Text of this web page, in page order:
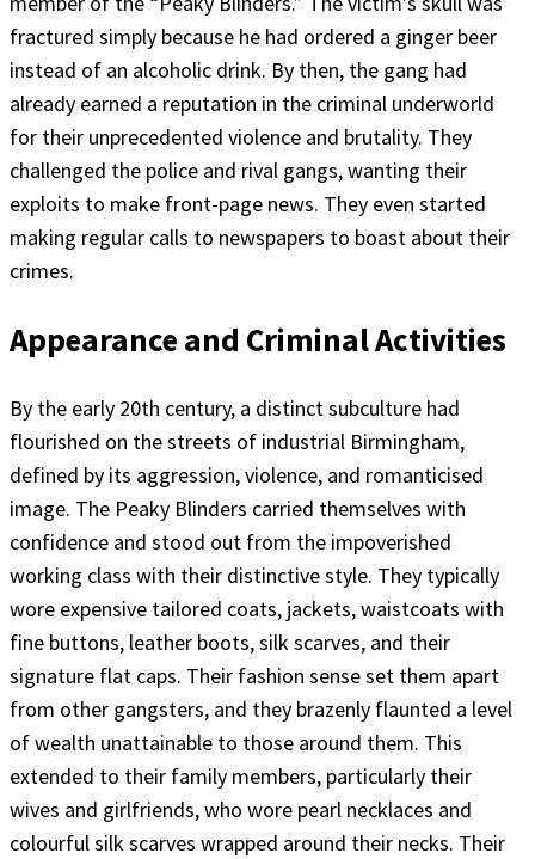
fractured simply because he had ordered a ginger beer
instead of an alcoholic drink. By then, the gang had
already earned a reputation in the criminal underworld
for their unprecedented violence and brutality. They
challenged the police and rival gangs, wanting their
exploits to make front-page news. They even started
making regular calls to newspapers to boast about their
crimes.
Appearance and Criminal Activities
By the early 20th century, a distinct subculture had
flourished on the streets of industrial Birmingham,
defined by its aggression, violence, and romanticised
image. The Peaky Blinders carried themselves with
confidence and stood out from the impoverished
working class with their distinctive style. They typically
wore expensive tailored coats, jackets, waistcoats with
fine buttons, leather boots, silk scarves, and their
signature flat caps. Their fashion sense set them apart
from other gangsters, and they brazenly flaunted a level
of wealth unattainable to those around them. This
extended to their family members, particularly their
wives and girlfriends, who wore pearl necklaces and
colourful silk scarves wrapped around their necks. Their